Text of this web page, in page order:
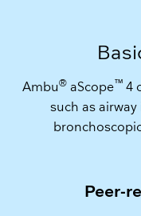
Ambu® aScope™ 4
such as
Peer-